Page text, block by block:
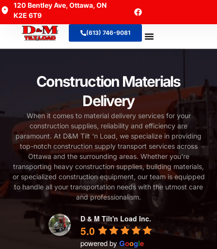
120 Bentley Ave, Ottawa, ON
K2E 6T9
(613) 746-9081
Construction Materials
Delivery
When it comes to material delivery services for your
construction supplies, reliability and efficiency are
paramount. At D&M Tilt ‘n Load, we specialize in providing
top-notch construction supply transport services across
Ottawa and the surrounding areas. Whether you’re
transporting heavy construction supplies, building materials,
or specialized construction equipment, our team is equipped
to handle all your transportation needs with the utmost care
and professionalism.
D & M Tilt'n Load Inc.
5.0
powered by Google